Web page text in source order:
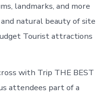
landmarks, and more
natural beauty of site
Tourist attractions
with Trip THE BEST
attendees part of a